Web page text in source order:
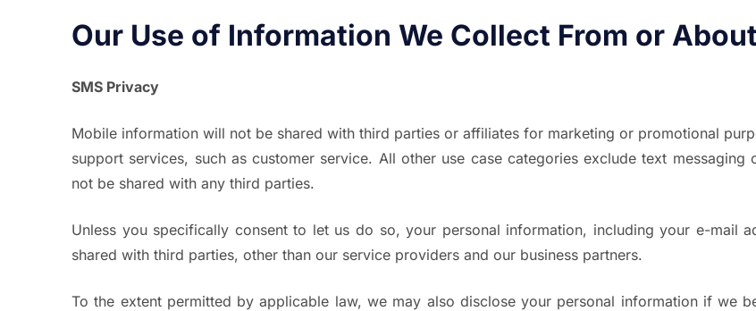
Our Use of Information We Collect From or
SMS Privacy
Mobile information will not be shared with third parties or affiliates for marketing or promotional
support services, such as customer service. All other use case categories exclude text
not be shared with any third parties.
Unless you specifically consent to let us do so, your personal information, including your e-mail
shared with third parties, other than our service providers and our business partners.
To the extent permitted by applicable law, we may also disclose your personal information if we